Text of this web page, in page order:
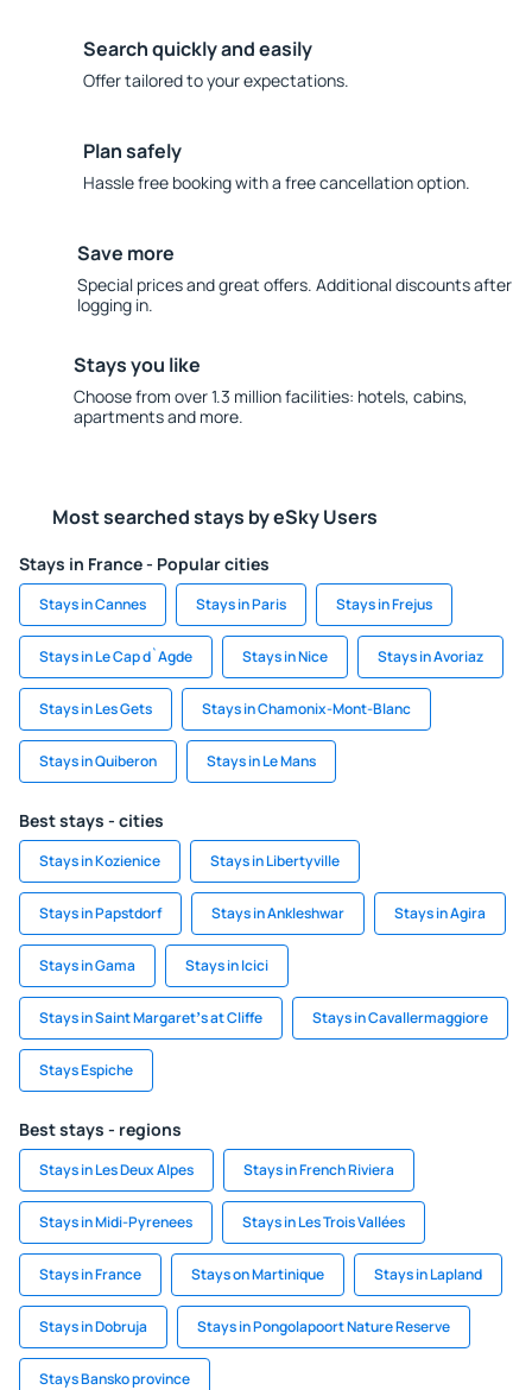
Search quickly and easily
Offer tailored to your expectations.
Plan safely
Hassle free booking with a free cancellation option.
Save more
Special prices and great offers. Additional discounts after
logging in.
Stays you like
Choose from over 1.3 million facilities: hotels, cabins,
apartments and more.
Most searched stays by eSky Users
Stays in France - Popular cities
Stays in Cannes Stays in Paris Stays in Frejus
Stays in Le Cap d`Agde Stays in Nice Stays in Avoriaz
Stays in Les Gets Stays in Chamonix-Mont-Blanc
Stays in Quiberon Stays in Le Mans
Best stays - cities
Stays in Kozienice Stays in Libertyville
Stays in Papstdorf Stays in Ankleshwar Stays in Agira
Stays in Gama Stays in Icici
Stays in Saint Margaretʼs at Cliffe Stays in Cavallermaggiore
Stays Espiche
Best stays - regions
Stays in Les Deux Alpes Stays in French Riviera
Stays in Midi-Pyrenees Stays in Les Trois Vallées
Stays in France Stays on Martinique Stays in Lapland
Stays in Dobruja Stays in Pongolapoort Nature Reserve
Stays Bansko province